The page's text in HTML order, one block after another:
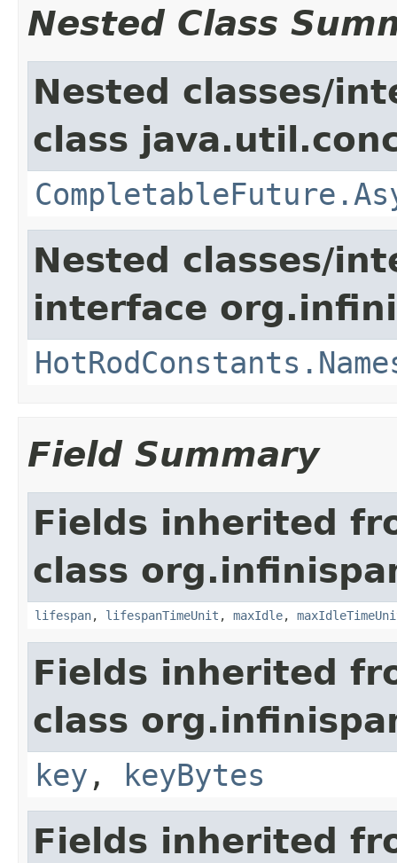
Nested Class
Nested classes/
class
Nested classes/
interface
Field Summary
Fields inherited
class
lifespan, lifespanTimeUnit , maxIdle,
Fields inherited
class
key , keyBytes
Fields inherited